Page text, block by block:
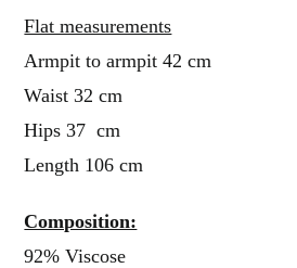
Flat measurements
Armpit to armpit 42 cm
Waist 32 cm
Hips 37 cm
Length 106 cm
Composition:
92% Viscose